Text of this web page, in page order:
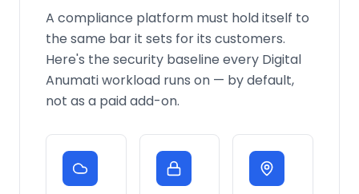
A compliance platform must hold itself to
the same bar it sets for its customers.
Here's the security baseline every Digital
Anumati workload runs on — by default,
not as a paid add-on.